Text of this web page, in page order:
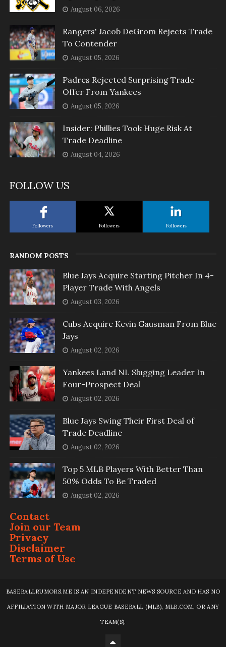
August 06, 2026
Rangers' Jacob DeGrom Rejects Trade
To Contender
August 05, 2026
Padres Rejected Surprising Trade
Offer From Yankees
August 05, 2026
Insider: Phillies Took Huge Risk At
Trade Deadline
August 04, 2026
FOLLOW US
Followers Followers Followers
RANDOM POSTS
Blue Jays Acquire Starting Pitcher In 4-
Player Trade With Angels
August 03, 2026
Cubs Acquire Kevin Gausman From Blue
Jays
August 02, 2026
Yankees Land NL Slugging Leader In
Four-Prospect Deal
August 02, 2026
Blue Jays Swing Their First Deal of
Trade Deadline
August 02, 2026
Top 5 MLB Players With Better Than
50% Odds To Be Traded
August 02, 2026
Contact
Join our Team
Privacy
Disclaimer
Terms of Use
BASEBALLRUMORS.ME IS AN INDEPENDENT NEWS SOURCE AND HAS NO
AFFILIATION WITH MAJOR LEAGUE BASEBALL (MLB), MLB.COM, OR ANY
TEAM(S).